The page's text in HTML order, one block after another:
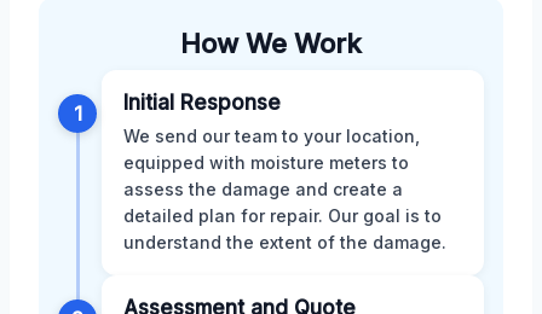
How We Work
1 Initial Response
We send our team to your location,
equipped with moisture meters to
assess the damage and create a
detailed plan for repair. Our goal is to
understand the extent of the damage.
Assessment and Quote